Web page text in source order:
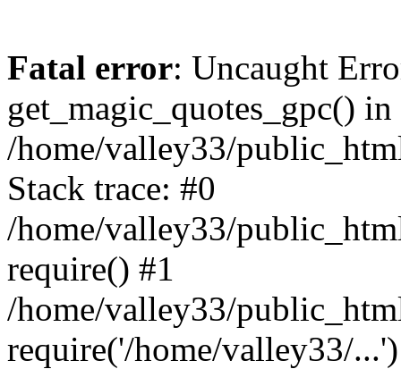
Fatal error: Uncaught
get_magic_quotes_gpc() in
/home/valley33/
Stack trace: #0
/home/valley33/
require() #1
/home/valley33/
require('/home/valley33/